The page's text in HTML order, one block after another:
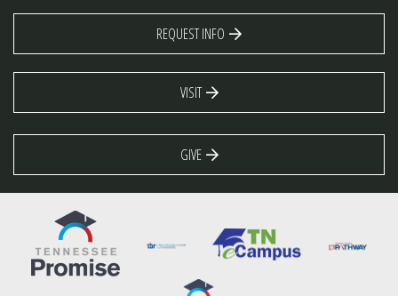
REQUEST INFO
VISIT
GIVE